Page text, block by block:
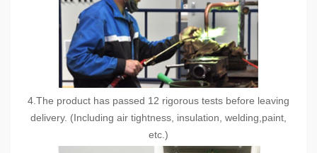
4.The product has passed 12 rigorous tests before leaving
delivery. (Including air tightness, insulation, welding,paint,
etc.)